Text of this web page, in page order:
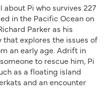
about Pi who survives 227
in the Pacific Ocean on
Parker as his
that explores the issues of
an early age. Adrift in
to rescue him, Pi
as a floating island
and an encounter